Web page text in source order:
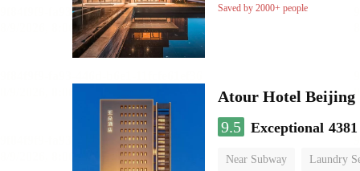
Luggage storage
Saved by 2000+ people
Atour Hotel Beijing
9.5 Exceptional
Near Subway Laundry